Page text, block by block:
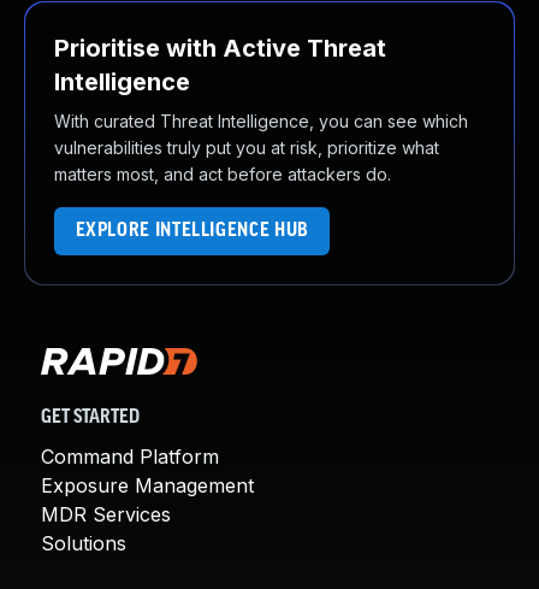
Prioritise with Active Threat
Intelligence
With curated Threat Intelligence, you can see which
vulnerabilities truly put you at risk, prioritize what
matters most, and act before attackers do.
EXPLORE INTELLIGENCE HUB
GET STARTED
Command Platform
Exposure Management
MDR Services
Solutions